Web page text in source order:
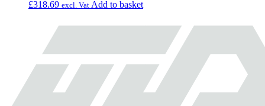
£318.69 excl. Vat Add to basket